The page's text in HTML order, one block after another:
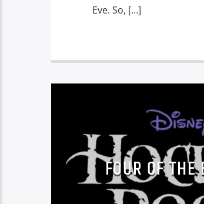
Eve. So, […]
FOUR OF